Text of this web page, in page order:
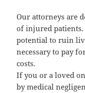
Our attorneys are
of injured
potential to ruin
necessary to pay
costs.
If you or a loved
by medical